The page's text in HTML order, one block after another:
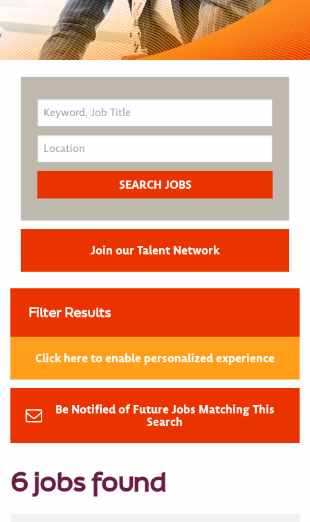
Join our Talent Network
Filter Results
Click here to enable personalized experience
Be Notified of Future Jobs Matching This
Search
6 jobs found